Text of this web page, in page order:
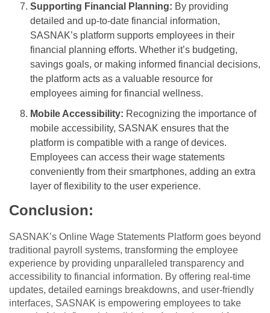
Supporting Financial Planning: By providing
detailed and up-to-date financial information,
SASNAK’s platform supports employees in their
financial planning efforts. Whether it’s budgeting,
savings goals, or making informed financial decisions,
the platform acts as a valuable resource for
employees aiming for financial wellness.
Mobile Accessibility: Recognizing the importance of
mobile accessibility, SASNAK ensures that the
platform is compatible with a range of devices.
Employees can access their wage statements
conveniently from their smartphones, adding an extra
layer of flexibility to the user experience.
Conclusion:
SASNAK’s Online Wage Statements Platform goes beyond
traditional payroll systems, transforming the employee
experience by providing unparalleled transparency and
accessibility to financial information. By offering real-time
updates, detailed earnings breakdowns, and user-friendly
interfaces, SASNAK is empowering employees to take